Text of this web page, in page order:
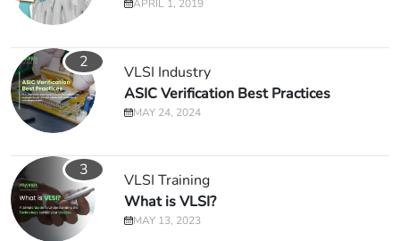
APRIL 1, 2019
2
VLSI Industry
ASIC Verification Best Practices
MAY 24, 2024
3
VLSI Training
What is VLSI?
MAY 13, 2023